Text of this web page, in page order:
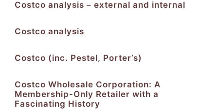
Costco analysis – external and internal
Costco analysis
Costco (inc. Pestel, Porter’s)
Costco Wholesale Corporation: A
Membership-Only Retailer with a
Fascinating History